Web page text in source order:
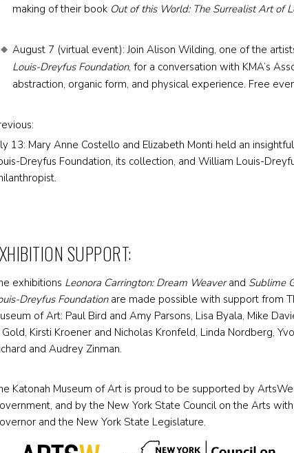
making of their book Out of this World: The Surrealist Art of
August 7 (virtual event): Join Alison Wilding, one of the
Louis-Dreyfus Foundation, for a conversation with KMA’s
abstraction, organic form, and physical experience. Free
13: Mary Anne Costello and Elizabeth Monti held an
Dreyfus Foundation, its collection, and William Louis-
SUPPORT:
exhibitions Leonora Carrington: Dream Weaverand Sublime
Dreyfus Foundationare made possible with support from
of Art: Paul Bird and Amy Parsons, Lisa Byala, Mike
Gold, Kirsti Kroener and Nicholas Kronfeld, Linda Nordberg,
and Audrey Zinman.
Katonah Museum of Art is proud to be supported by
and by the New York State Council on the Arts
and the New York State Legislature.